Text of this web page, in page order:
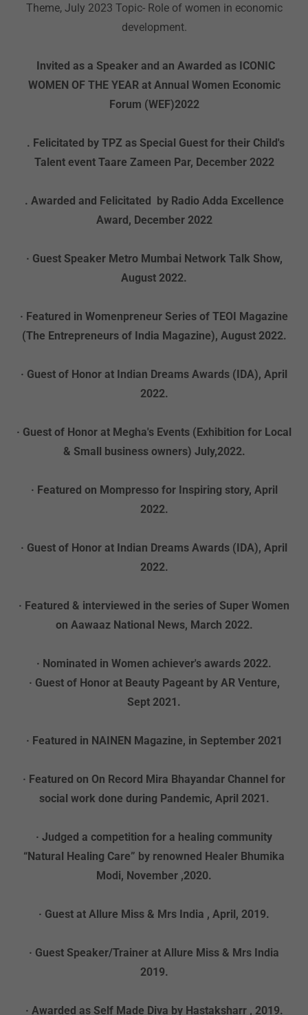
Theme, July 2023 Topic- Role of women in economic
development.
Invited as a Speaker and an Awarded as ICONIC
WOMEN OF THE YEAR at Annual Women Economic
Forum (WEF)2022
. Felicitated by TPZ as Special Guest for their Child's
Talent event Taare Zameen Par, December 2022
. Awarded and Felicitated by Radio Adda Excellence
Award, December 2022
· Guest Speaker Metro Mumbai Network Talk Show,
August 2022.
· Featured in Womenpreneur Series of TEOI Magazine
(The Entrepreneurs of India Magazine), August 2022.
· Guest of Honor at Indian Dreams Awards (IDA), April
2022.
· Guest of Honor at Megha's Events (Exhibition for Local
& Small business owners) July,2022.
· Featured on Mompresso for Inspiring story, April
2022.
· Guest of Honor at Indian Dreams Awards (IDA), April
2022.
· Featured & interviewed in the series of Super Women
on Aawaaz National News, March 2022.
· Nominated in Women achiever's awards 2022.
· Guest of Honor at Beauty Pageant by AR Venture,
Sept 2021.
· Featured in NAINEN Magazine, in September 2021
· Featured on On Record Mira Bhayandar Channel for
social work done during Pandemic, April 2021.
· Judged a competition for a healing community
“Natural Healing Care” by renowned Healer Bhumika
Modi, November ,2020.
· Guest at Allure Miss & Mrs India , April, 2019.
· Guest Speaker/Trainer at Allure Miss & Mrs India
2019.
· Awarded as Self Made Diva by Hastaksharr , 2019.